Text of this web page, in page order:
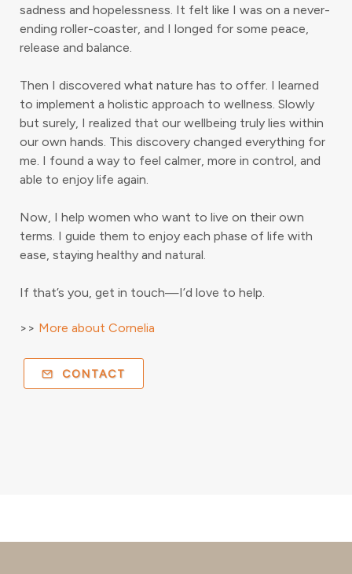
sadness and hopelessness. It felt like I was on a never-
ending roller-coaster, and I longed for some peace,
release and balance.
Then I discovered what nature has to offer. I learned
to implement a holistic approach to wellness. Slowly
but surely, I realized that our wellbeing truly lies within
our own hands. This discovery changed everything for
me. I found a way to feel calmer, more in control, and
able to enjoy life again.
Now, I help women who want to live on their own
terms. I guide them to enjoy each phase of life with
ease, staying healthy and natural.
If that’s you, get in touch—I’d love to help.
>> More about Cornelia
CONTACT